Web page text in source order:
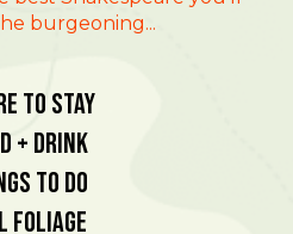
burgeoning...
To Stay
+ Drink
To Do
Foliage